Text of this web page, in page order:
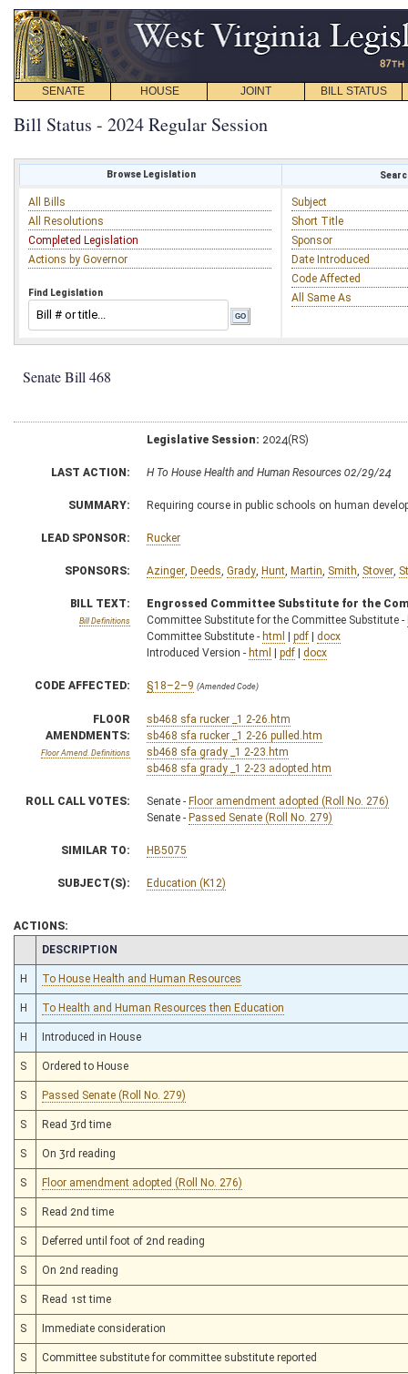
SENATE HOUSE JOINT BILL STATUS
Bill Status - 2024 Regular Session
Browse Legislation
All Bills
All Resolutions
Completed Legislation
Actions by Governor
Find Legislation
Subject
Short Title
Sponsor
Date Introduced
Code Affected
All Same As
Senate Bill 468
Legislative Session: 2024(RS)
LAST ACTION: H To House Health and Human Resources 02/29/24
SUMMARY: Requiring course in public schools on human
LEAD SPONSOR: Rucker
SPONSORS: Azinger Deeds Grady Hunt Martin Smith Stover
BILL TEXT:
Bill Definitions
Engrossed Committee Substitute for the
Committee Substitute for the Committee Substitute -
Committee Substitute - html | pdf | docx
Introduced Version - html | pdf | docx
CODE AFFECTED: §18–2–9 (Amended Code)
FLOOR
AMENDMENTS:
Floor Amend. Definitions
sb468 sfa rucker _1 2-26.htm
sb468 sfa rucker _1 2-26 pulled.htm
sb468 sfa grady _1 2-23.htm
sb468 sfa grady _1 2-23 adopted.htm
ROLL CALL VOTES: Senate - Floor amendment adopted (Roll No. 276)
Senate - Passed Senate (Roll No. 279)
SIMILAR TO: HB5075
SUBJECT(S): Education (K12)
ACTIONS:
CHAMBER
DESCRIPTION
H To House Health and Human Resources
H To Health and Human Resources then Education
H Introduced in House
S Ordered to House
S Passed Senate (Roll No. 279)
S Read 3rd time
S On 3rd reading
S Floor amendment adopted (Roll No. 276)
S Read 2nd time
S Deferred until foot of 2nd reading
S On 2nd reading
S Read 1st time
S Immediate consideration
S Committee substitute for committee substitute reported